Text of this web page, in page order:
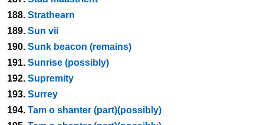
188. Strathearn
189. Sun vii
190. Sunk beacon (remains)
191. Sunrise (possibly)
192. Supremity
193. Surrey
194. Tam o shanter (part)(possibly)